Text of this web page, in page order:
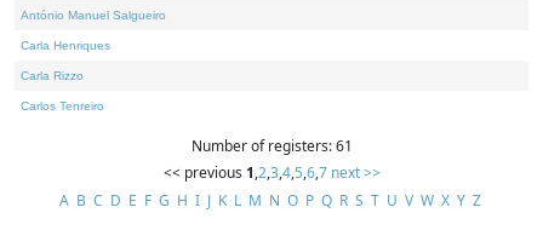
António Manuel Salgueiro
Carla Henriques
Carla Rizzo
Carlos Tenreiro
Number of registers: 61
<< previous 1,2,3,4,5,6,7 next >>
A B C D E F G H I J K L M N O P Q R S T U V W X Y Z